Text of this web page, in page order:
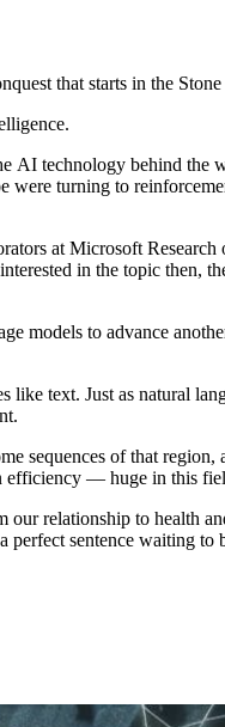
that starts in the
AI technology behind the
turning to
at Microsoft
in the topic then,
models to advance
like text. Just as natural
sequences of that
efficiency — huge in this
relationship to health
sentence waiting to